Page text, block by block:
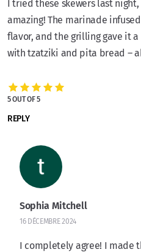
I tried these skewers last
amazing! The marinade
flavor, and the grilling gave it
with tzatziki and pita bread –
5 OUT OF 5
REPLY
Sophia Mitchell
16 DÉCEMBRE 2024
I completely agree! I made